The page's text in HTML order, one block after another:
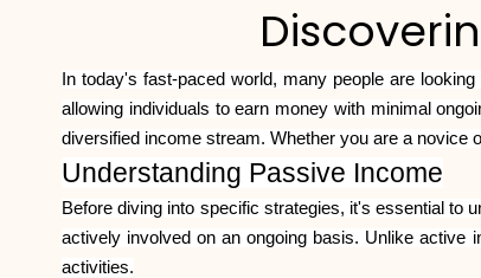
Deutsch
Eesti keel
In today's fast-paced world, many people are
allowing individuals to earn money with minimal
diversified income stream. Whether you are a novice
Understanding Passive Income
Before diving into specific strategies, it's essential to
actively involved on an ongoing basis. Unlike active
activities.